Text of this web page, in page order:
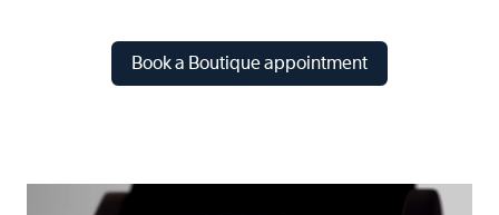
Book a Boutique appointment